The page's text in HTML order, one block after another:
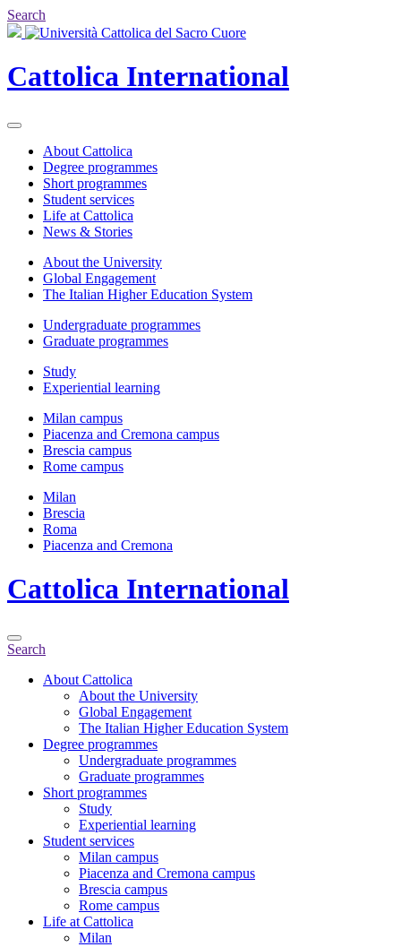
Search
Cattolica International
About Cattolica
Degree programmes
Short programmes
Student services
Life at Cattolica
News & Stories
About the University
Global Engagement
The Italian Higher Education System
Undergraduate programmes
Graduate programmes
Study
Experiential learning
Milan campus
Piacenza and Cremona campus
Brescia campus
Rome campus
Milan
Brescia
Roma
Piacenza and Cremona
Cattolica International
Search
About Cattolica
About the University
Global Engagement
The Italian Higher Education System
Degree programmes
Undergraduate programmes
Graduate programmes
Short programmes
Study
Experiential learning
Student services
Milan campus
Piacenza and Cremona campus
Brescia campus
Rome campus
Life at Cattolica
Milan